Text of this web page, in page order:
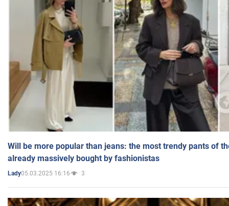
Will be more popular than jeans: the most trendy pants of
already massively bought by fashionistas
Lady05.03.2025 16:16 3